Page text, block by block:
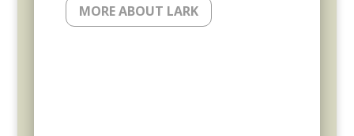
MORE ABOUT LARK